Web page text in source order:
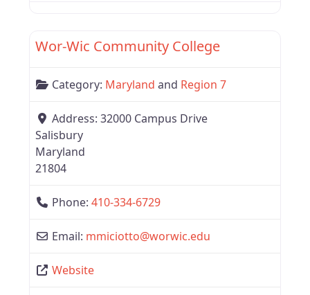
Wor-Wic Community College
Category: Maryland and Region 7
Address: 32000 Campus Drive
Salisbury
Maryland
21804
Phone: 410-334-6729
Email: mmiciotto@worwic.edu
Website